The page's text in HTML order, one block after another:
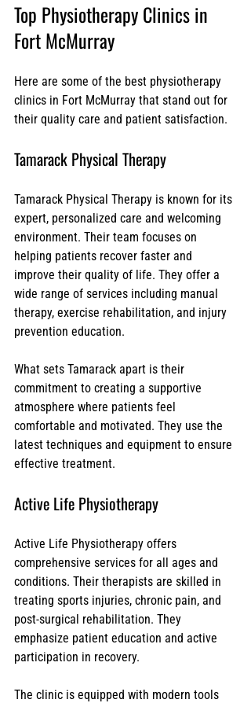
Top Physiotherapy Clinics in
Fort McMurray
Here are some of the best physiotherapy
clinics in Fort McMurray that stand out for
their quality care and patient satisfaction.
Tamarack Physical Therapy
Tamarack Physical Therapy is known for its
expert, personalized care and welcoming
environment. Their team focuses on
helping patients recover faster and
improve their quality of life. They offer a
wide range of services including manual
therapy, exercise rehabilitation, and injury
prevention education.
What sets Tamarack apart is their
commitment to creating a supportive
atmosphere where patients feel
comfortable and motivated. They use the
latest techniques and equipment to ensure
effective treatment.
Active Life Physiotherapy
Active Life Physiotherapy offers
comprehensive services for all ages and
conditions. Their therapists are skilled in
treating sports injuries, chronic pain, and
post-surgical rehabilitation. They
emphasize patient education and active
participation in recovery.
The clinic is equipped with modern tools